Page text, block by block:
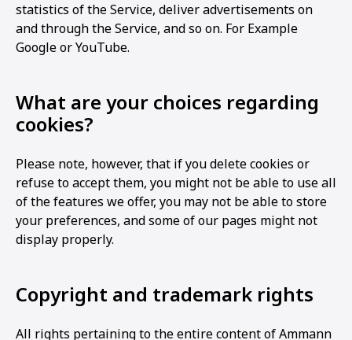
statistics of the Service, deliver advertisements on
and through the Service, and so on. For Example
Google or YouTube.
What are your choices regarding
cookies?
Please note, however, that if you delete cookies or
refuse to accept them, you might not be able to use all
of the features we offer, you may not be able to store
your preferences, and some of our pages might not
display properly.
Copyright and trademark rights
All rights pertaining to the entire content of Ammann